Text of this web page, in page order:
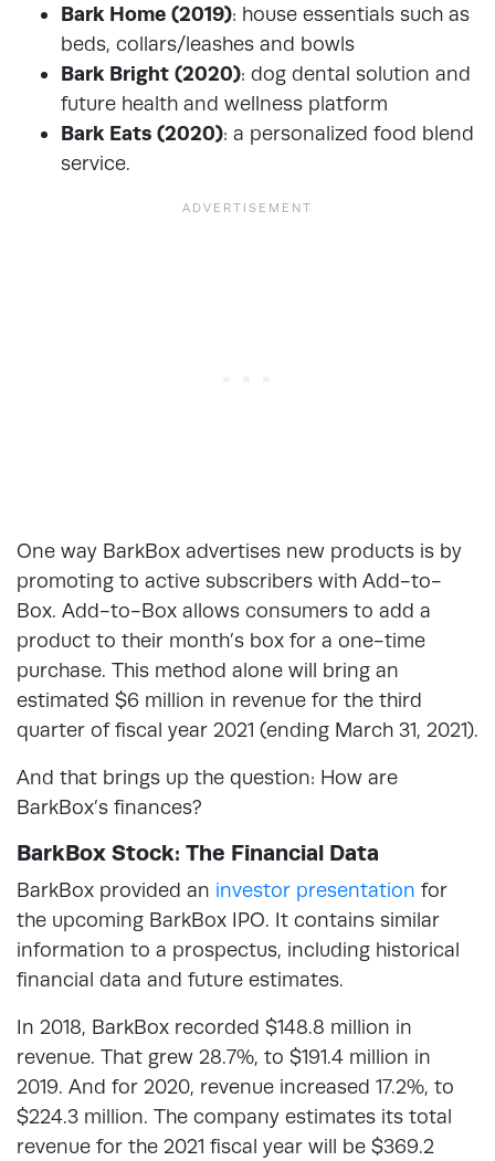
Bark Home (2019): house essentials such as
beds, collars/leashes and bowls
Bark Bright (2020): dog dental solution and
future health and wellness platform
Bark Eats (2020): a personalized food blend
service.
One way BarkBox advertises new products is by
promoting to active subscribers with Add-to-
Box. Add-to-Box allows consumers to add a
product to their month’s box for a one-time
purchase. This method alone will bring an
estimated $6 million in revenue for the third
quarter of fiscal year 2021 (ending March 31, 2021).
And that brings up the question: How are
BarkBox’s finances?
BarkBox Stock: The Financial Data
BarkBox provided an investor presentation for
the upcoming BarkBox IPO. It contains similar
information to a prospectus, including historical
financial data and future estimates.
In 2018, BarkBox recorded $148.8 million in
revenue. That grew 28.7%, to $191.4 million in
2019. And for 2020, revenue increased 17.2%, to
$224.3 million. The company estimates its total
revenue for the 2021 fiscal year will be $369.2